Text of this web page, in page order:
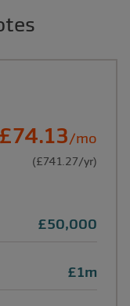
(£741.27/yr)
£74.13/mo
£50,000
£1m